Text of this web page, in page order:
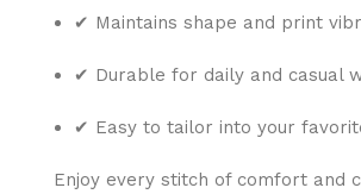
✔ Maintains shape and print
✔ Durable for daily and casual
✔ Easy to tailor into your
Enjoy every stitch of comfort and